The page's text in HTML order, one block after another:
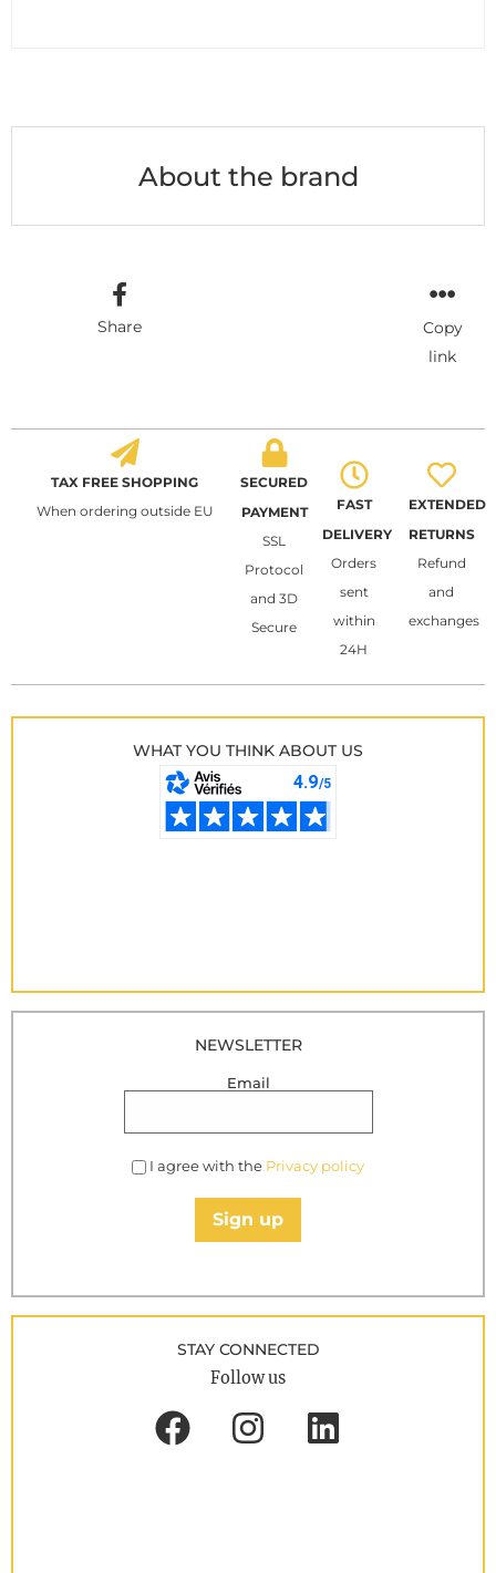
About the brand
Share
Copy
link
TAX FREE SHOPPING
When ordering outside EU
SECURED
PAYMENT
SSL
Protocol
and 3D
Secure
FAST
DELIVERY
Orders
sent
within
24H
EXTENDED
RETURNS
Refund
and
exchanges
WHAT YOU THINK ABOUT US
NEWSLETTER
Email
I agree with the Privacy policy
Sign up
STAY CONNECTED
Follow us